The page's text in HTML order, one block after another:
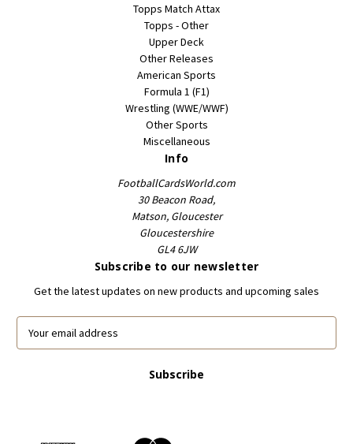
Topps Match Attax
Topps - Other
Upper Deck
Other Releases
American Sports
Formula 1 (F1)
Wrestling (WWE/WWF)
Other Sports
Miscellaneous
Info
FootballCardsWorld.com
30 Beacon Road,
Matson, Gloucester
Gloucestershire
GL4 6JW
Subscribe to our newsletter
Get the latest updates on new products and upcoming sales
E